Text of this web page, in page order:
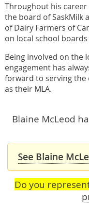
Throughout his
the board of SaskMilk
of Dairy Farmers of
on local school
Being involved on the
engagement has
forward to serving
as their MLA.
Blaine McLeod
See Blaine
Do you